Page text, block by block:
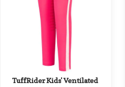
TuffRider Kids' Ventilated